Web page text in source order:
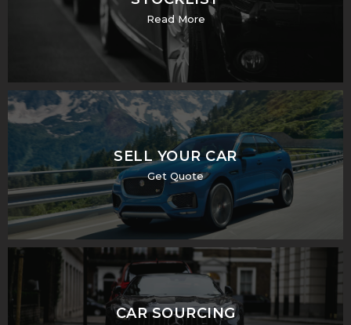
Read More
SELL YOUR CAR
Get Quote
CAR SOURCING